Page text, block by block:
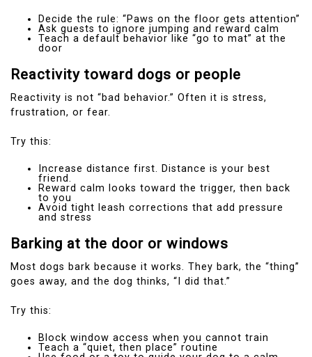
Decide the rule: “Paws on the floor gets attention”
Ask guests to ignore jumping and reward calm
Teach a default behavior like “go to mat” at the
door
Reactivity toward dogs or people
Reactivity is not “bad behavior.” Often it is stress,
frustration, or fear.
Try this:
Increase distance first. Distance is your best
friend.
Reward calm looks toward the trigger, then back
to you
Avoid tight leash corrections that add pressure
and stress
Barking at the door or windows
Most dogs bark because it works. They bark, the “thing”
goes away, and the dog thinks, “I did that.”
Try this:
Block window access when you cannot train
Teach a “quiet, then place” routine